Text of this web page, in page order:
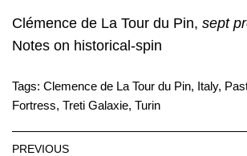
Clémence de La Tour du Pin, sept
Notes on historical-spin
Tags: Clemence de La Tour du Pin, Italy,
Fortress, Treti Galaxie, Turin
PREVIOUS